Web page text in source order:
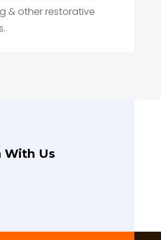
& other restorative
With Us